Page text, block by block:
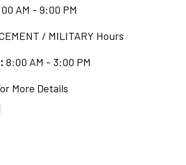
AM - 9:00 PM
/ MILITARY Hours
8:00 AM - 3:00 PM
More Details